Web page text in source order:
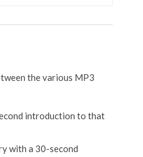
the various MP3
introduction to that
with a 30-second